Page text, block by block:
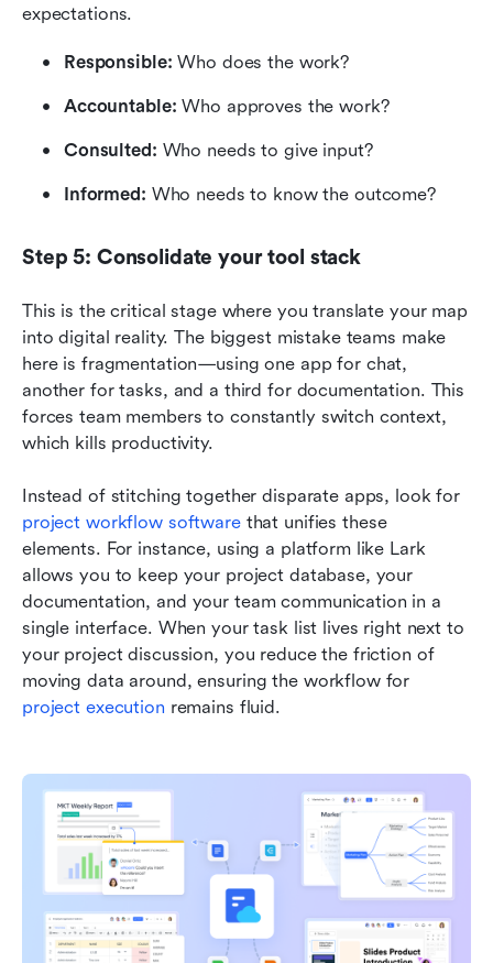
expectations.
Responsible: Who does the work?
Accountable: Who approves the work?
Consulted: Who needs to give input?
Informed: Who needs to know the outcome?
Step 5: Consolidate your tool stack
This is the critical stage where you translate your map
into digital reality. The biggest mistake teams make
here is fragmentation—using one app for chat,
another for tasks, and a third for documentation. This
forces team members to constantly switch context,
which kills productivity.
project workflow software that unifies these
elements. For instance, using a platform like Lark
allows you to keep your project database, your
documentation, and your team communication in a
single interface. When your task list lives right next to
your project discussion, you reduce the friction of
project execution remains fluid.